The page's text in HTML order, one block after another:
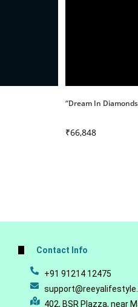
“Dream In
₹66,848
Contact Info
+91 91214 12475
402, BSR Plazza, near